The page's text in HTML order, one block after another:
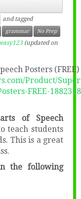
and tagged
grammar
No Prep
(updated on
Product/
FREE-1882318
of Speech
teach students
This is a great
the following